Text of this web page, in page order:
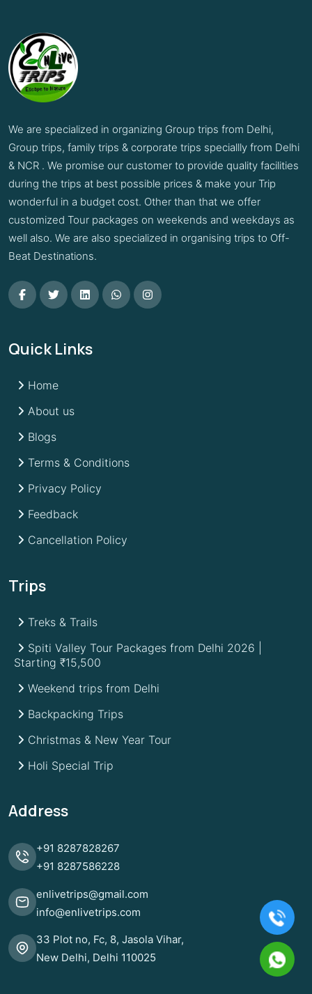
We are specialized in organizing Group trips from Delhi,
Group trips, family trips & corporate trips speciallly from Delhi
& NCR . We promise our customer to provide quality facilities
during the trips at best possible prices & make your Trip
wonderful in a budget cost. Other than that we offer
customized Tour packages on weekends and weekdays as
well also. We are also specialized in organising trips to Off-
Beat Destinations.
Quick Links
Home
About us
Blogs
Terms & Conditions
Privacy Policy
Feedback
Cancellation Policy
Trips
Treks & Trails
Spiti Valley Tour Packages from Delhi 2026 |
Starting ₹15,500
Weekend trips from Delhi
Backpacking Trips
Christmas & New Year Tour
Holi Special Trip
Address
+91 8287828267
+91 8287586228
enlivetrips@gmail.com
info@enlivetrips.com
33 Plot no, Fc, 8, Jasola Vihar,
New Delhi, Delhi 110025